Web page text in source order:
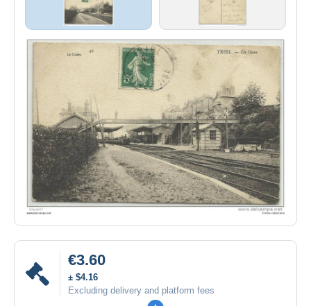
€3.60
± $4.16
Excluding delivery and platform fees